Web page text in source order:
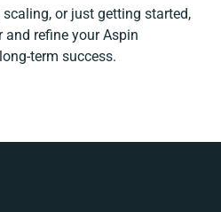
scaling, or just getting started,
and refine your Aspin
term success.